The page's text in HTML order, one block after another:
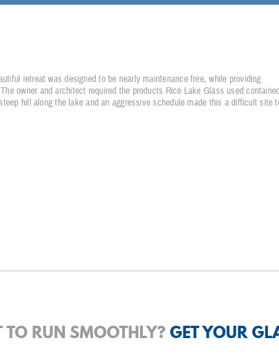
retreat was designed to be nearly maintenance free, while providing
owner and architect required the products Rice Lake Glass used
hill along the lake and an aggressive schedule made this a difficult site
RUN SMOOTHLY?GET YOUR